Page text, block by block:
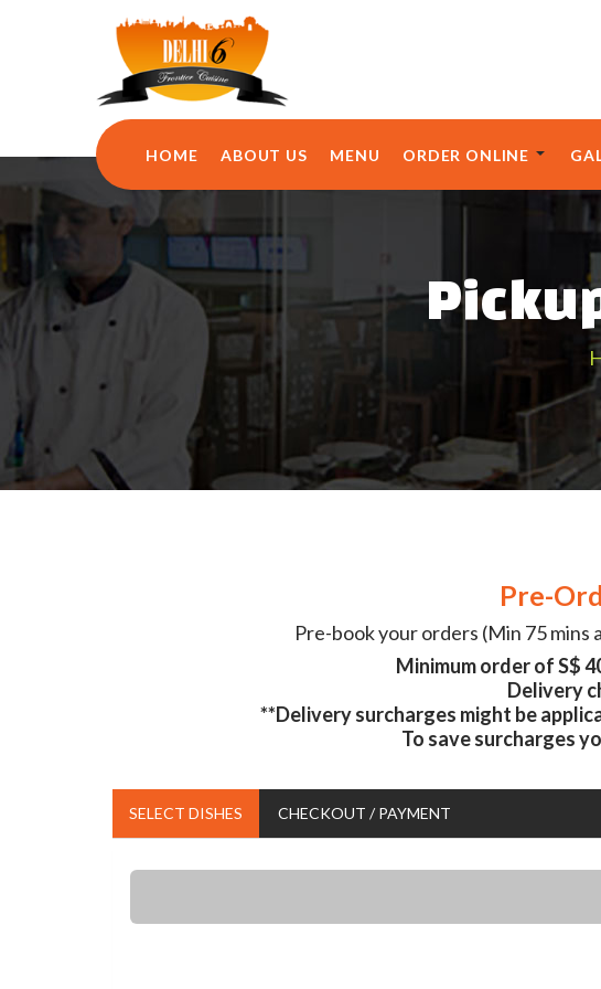
HOME ABOUT US MENU ORDER ONLINE
Pre-
Pre-book your orders (Min 75
Minimum order of S$
Delivery
**Delivery surcharges might be
To save surcharges
SELECT DISHES CHECKOUT / PAYMENT